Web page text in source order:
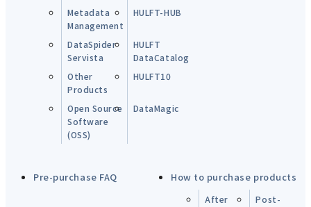
Metadata
Management
HULFT-HUB
DataSpider
Servista
HULFT
DataCatalog
Other
Products
HULFT10
Open Source
Software
(OSS)
DataMagic
Pre-purchase FAQ How to purchase products
After
Post-